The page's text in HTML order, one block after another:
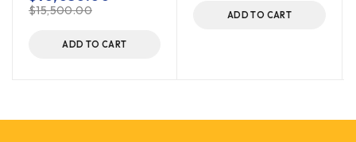
$15,500.00
ADD TO CART
ADD TO CART